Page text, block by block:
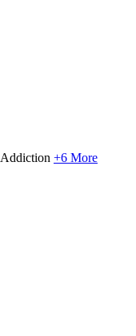
+6 More